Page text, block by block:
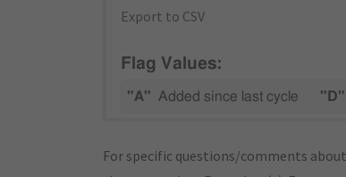
Export to CSV
Flag Values:
"A" Added since last cycle "D"
For specific questions/comments